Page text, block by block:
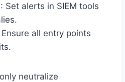
: Set alerts in SIEM tools
Ensure all entry points
neutralize